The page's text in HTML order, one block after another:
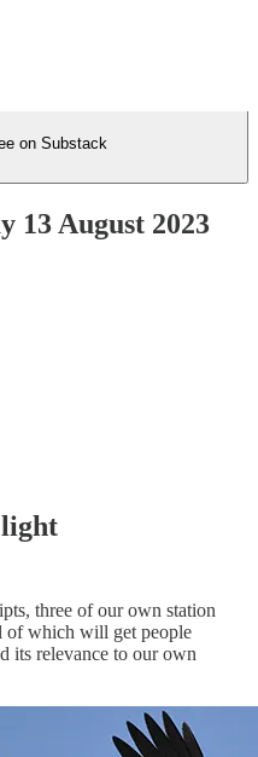
on Substack
13 August 2023
three of our own station
of which will get people
its relevance to our own